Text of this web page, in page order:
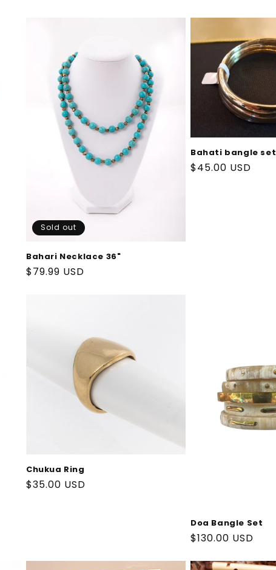
Sold out
Bahari Necklace 36"
Regular
$79.99 USD
Bahati bangle set
Regular
$45.00 USD
Chukua Ring
Regular
$35.00 USD
Doa Bangle Set
Regular
$130.00 USD